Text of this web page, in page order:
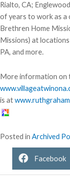
Rialto, CA;
of years to work as a
Brethren Home
Missions) at
PA, and more.
More information on
is at
Posted in Archived
Facebook